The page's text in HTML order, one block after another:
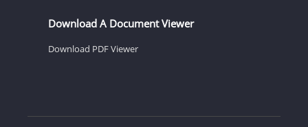
Download A Document Viewer
Download PDF Viewer